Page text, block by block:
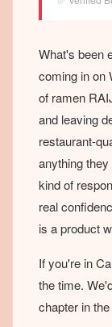
What's been
coming in on
of ramen
and leaving
restaurant-
anything
kind of
real
is a product
If you're in
the time.
chapter in